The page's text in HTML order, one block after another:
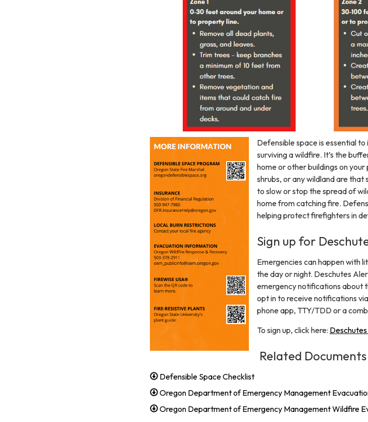
Defensible space is essential
surviving a wildfire. It’s the
home or other buildings on
shrubs, or any wildland are that
to slow or stop the spread of
home from catching fire.
helping protect firefighters in
Sign up for
Emergencies can happen with
the day or night. Deschutes
emergency notifications about
opt in to receive notifications
phone app, TTY/TDD or a
To sign up, click here:
Related Documents
Defensible Space Checklist
Oregon Department of Emergency Management
Oregon Department of Emergency Management Wildfire